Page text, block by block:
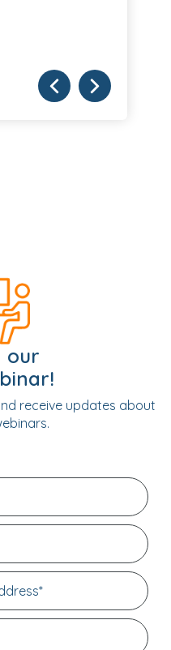
our
receive updates about